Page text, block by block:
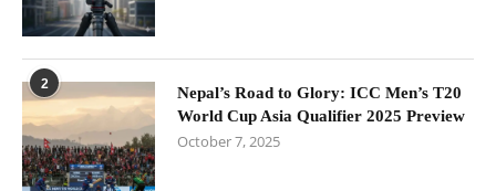
2
Nepal’s Road to Glory: ICC Men’s T20
World Cup Asia Qualifier 2025 Preview
October 7, 2025